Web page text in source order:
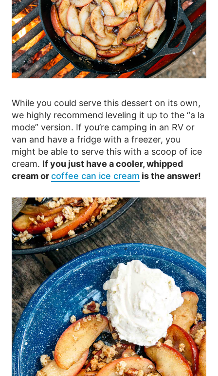
While you could serve this dessert on its own,
we highly recommend leveling it up to the “a la
mode” version. If you’re camping in an RV or
van and have a fridge with a freezer, you
might be able to serve this with a scoop of ice
cream. If you just have a cooler, whipped
cream orcoffee can ice cream is the answer!